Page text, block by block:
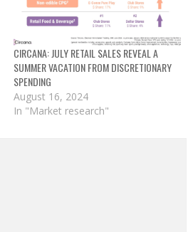
CIRCANA: JULY RETAIL SALES REVEAL A
SUMMER VACATION FROM DISCRETIONARY
SPENDING
August 16, 2024
In "Market research"